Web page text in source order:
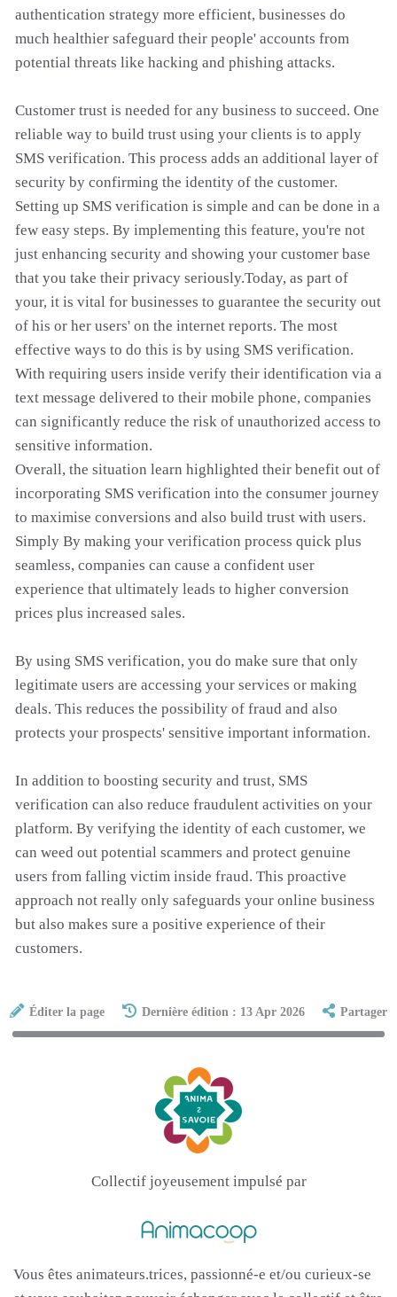
authentication strategy more efficient, businesses do
much healthier safeguard their people' accounts from
potential threats like hacking and phishing attacks.
Customer trust is needed for any business to succeed. One
reliable way to build trust using your clients is to apply
SMS verification. This process adds an additional layer of
security by confirming the identity of the customer.
Setting up SMS verification is simple and can be done in a
few easy steps. By implementing this feature, you're not
just enhancing security and showing your customer base
that you take their privacy seriously.Today, as part of
your, it is vital for businesses to guarantee the security out
of his or her users' on the internet reports. The most
effective ways to do this is by using SMS verification.
With requiring users inside verify their identification via a
text message delivered to their mobile phone, companies
can significantly reduce the risk of unauthorized access to
sensitive information.
Overall, the situation learn highlighted their benefit out of
incorporating SMS verification into the consumer journey
to maximise conversions and also build trust with users.
Simply By making your verification process quick plus
seamless, companies can cause a confident user
experience that ultimately leads to higher conversion
prices plus increased sales.
By using SMS verification, you do make sure that only
legitimate users are accessing your services or making
deals. This reduces the possibility of fraud and also
protects your prospects' sensitive important information.
In addition to boosting security and trust, SMS
verification can also reduce fraudulent activities on your
platform. By verifying the identity of each customer, we
can weed out potential scammers and protect genuine
users from falling victim inside fraud. This proactive
approach not really only safeguards your online business
but also makes sure a positive experience of their
customers.
Éditer la page Dernière édition : 13 Apr 2026 Partager
Collectif joyeusement impulsé par
Vous êtes animateurs.trices, passionné-e et/ou curieux-se